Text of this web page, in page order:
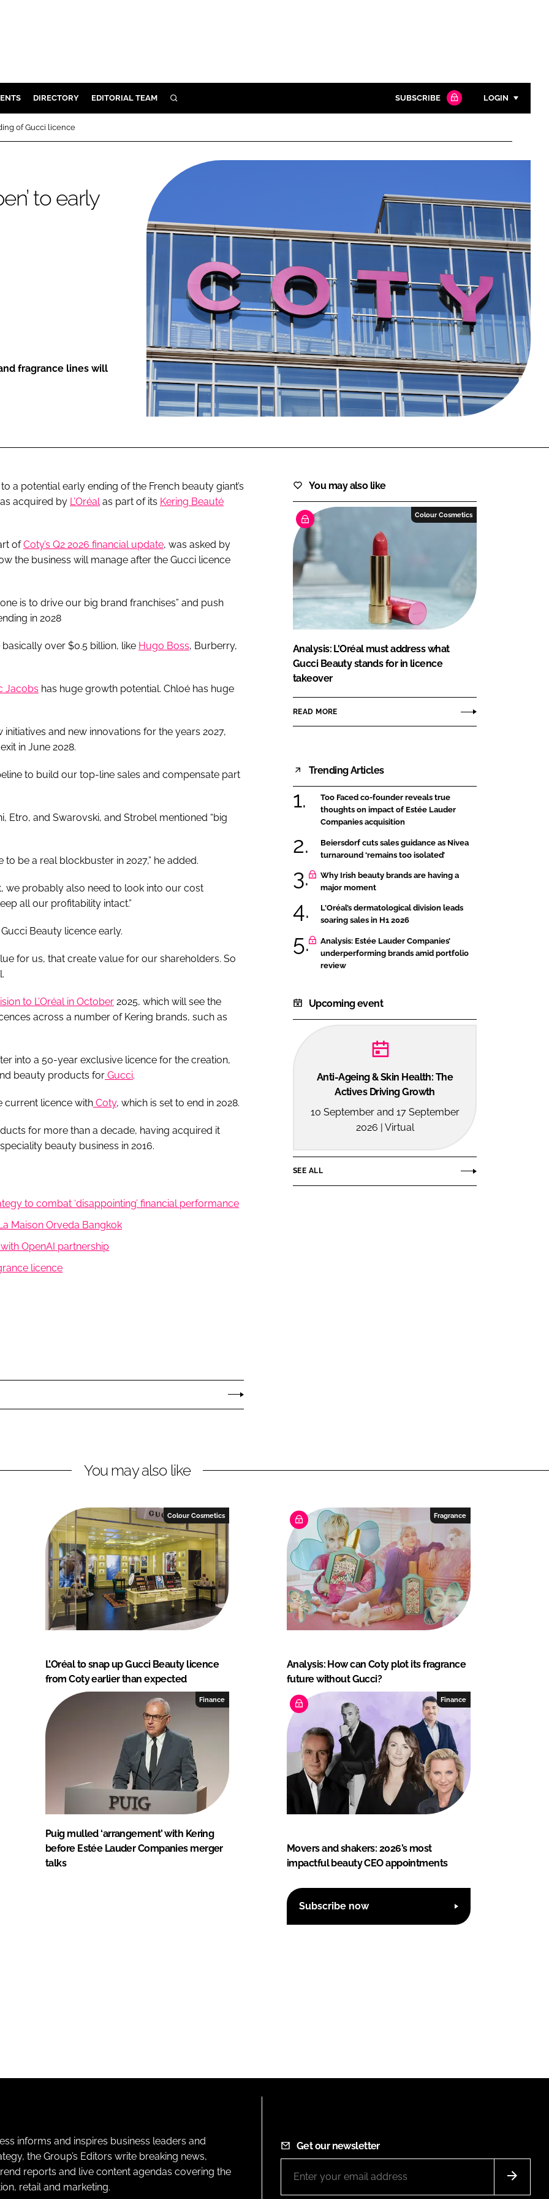
DIRECTORY EDITORIAL TEAM SEARCH SUBSCRIBE LOGIN
Password
Remember me
FORGOT PASSWORD?
Close login form
of Gucci licence
to early
fragrance lines will
a potential early ending of the French beauty giant’s
acquired by L’Oréalas part of its Kering Beauté
ofCoty’s Q2 2026 financial update, was asked by
the business will manage after the Gucci licence
is to drive our big brand franchises” and push
in 2028
over $0.5 billion, like Hugo Boss, Burberry,
Jacobs has huge growth potential. Chloé has huge
and new innovations for the years 2027,
in June 2028.
to build our top-line sales and compensate part
Etro, and Swarovski, and Strobel mentioned “big
be a real blockbuster in 2027,” he added.
we probably also need to look into our cost
all our profitability intact.”
Beauty licence early.
for us, that create value for our shareholders. So
to L’Oréal in October 2025, which will see the
across a number of Kering brands, such as
into a 50-year exclusive licence for the creation,
beauty products for Gucci.
current licence with Coty, which is set to end in 2028.
for more than a decade, having acquired it
beauty business in 2016.
to combat ‘disappointing’ financial performance
Maison Orveda Bangkok
OpenAI partnership
licence
You may also like
Colour Cosmetics
Analysis: L'Oréal must address what
Gucci Beauty stands for in licence
takeover
READ MORE
Trending Articles
Too Faced co-founder reveals true
thoughts on impact of Estée Lauder
Companies acquisition
Beiersdorf cuts sales guidance as Nivea
turnaround ‘remains too isolated’
Why Irish beauty brands are having a
major moment
L'Oréal’s dermatological division leads
soaring sales in H1 2026
Analysis: Estée Lauder Companies’
underperforming brands amid portfolio
review
Upcoming event
Anti-Ageing & Skin Health: The
Actives Driving Growth
10 September and 17 September
2026 | Virtual
SEE ALL
You may also like
Colour Cosmetics
L’Oréal to snap up Gucci Beauty licence
from Coty earlier than expected
Fragrance
Analysis: How can Coty plot its fragrance
future without Gucci?
Finance
Puig mulled ‘arrangement’ with Kering
before Estée Lauder Companies merger
talks
Finance
Movers and shakers: 2026’s most
impactful beauty CEO appointments
Subscribe now
informs and inspires business leaders and
the Group’s Editors write breaking news,
reports and live content agendas covering the
retail and marketing.
Get our newsletter